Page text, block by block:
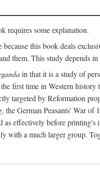
requires some explanation.
because this book deals
them. This study depends
in that it is a study of
first time in Western
targeted by Reformation
German Peasants' War of
as effectively before
with a much larger group.